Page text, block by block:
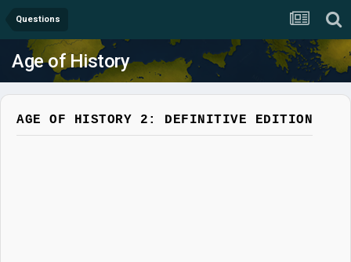
Questions
Age of History
AGE OF HISTORY 2: DEFINITIVE EDITION